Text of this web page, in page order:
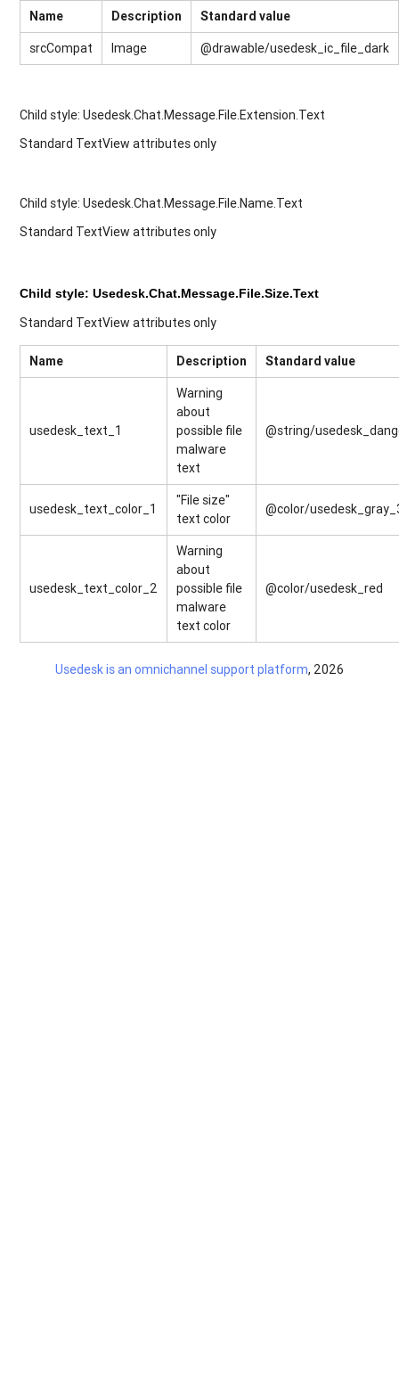
Name Description
Standard value
srcCompat
Image @drawable/usedesk_ic_file_dark
Child style: Usedesk.Chat.Message.File.Extension.Text
Standard TextView attributes only
Child style:Usedesk.Chat.Message.File.Name.Text
Standard TextView attributes only
Child style: Usedesk.Chat.Message.File.Size.Text
Standard TextView attributes only
Name Description Standard value
usedesk_text_1
Warning
about
possible file
malware
text
@string/
usedesk_text_color_1
"File size"
text color
@color/
usedesk_text_color_2
Warning
about
possible file
malware
text color
@color/usedesk_red
Usedesk is an omnichannel support platform, 2026